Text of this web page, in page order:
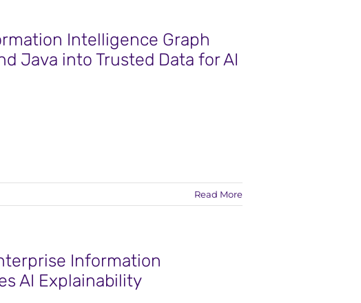
Intelligence Graph
Java into Trusted Data for AI
Read More
Information
AI Explainability